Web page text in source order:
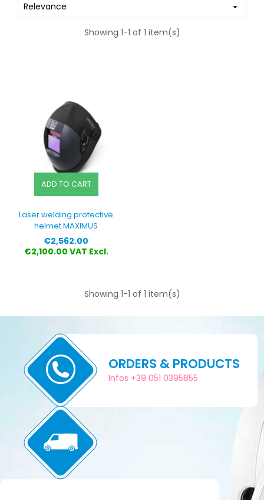
Relevance 
Showing 1-1 of 1 item(s)
ADD TO CART
Laser welding protective
helmet MAXIMUS
Price
€2,562.00
€2,100.00 VAT Excl.
Showing 1-1 of 1 item(s)
ORDERS & PRODUCTS
Infos +39 051 0395855